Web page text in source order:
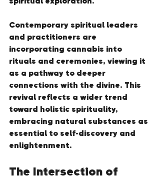
Contemporary spiritual leaders
and practitioners are
incorporating cannabis into
rituals and ceremonies, viewing it
as a pathway to deeper
connections with the divine. This
revival reflects a wider trend
toward holistic spirituality,
embracing natural substances as
essential to self-discovery and
enlightenment.
The Intersection of